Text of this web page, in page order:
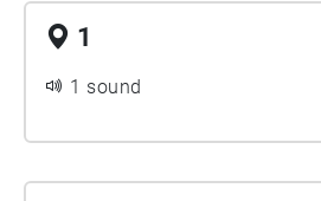
1
1 sound